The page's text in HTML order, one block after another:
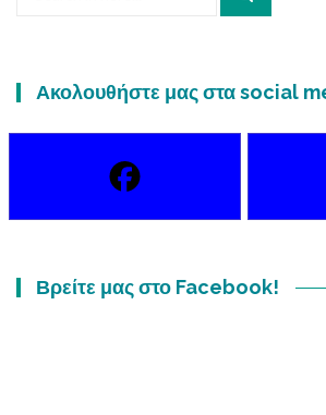
Ακολουθήστε μας στα social
Βρείτε μας στο Facebook!